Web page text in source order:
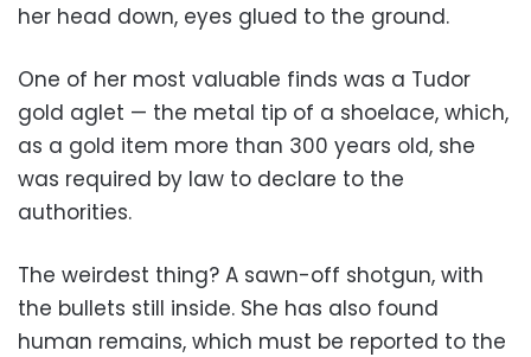
her head down, eyes glued to the ground.
One of her most valuable finds was a Tudor
gold aglet — the metal tip of a shoelace, which,
as a gold item more than 300 years old, she
was required by law to declare to the
authorities.
The weirdest thing? A sawn-off shotgun, with
the bullets still inside. She has also found
human remains, which must be reported to the